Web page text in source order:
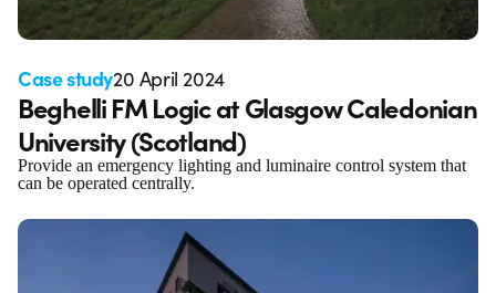
Case study20 April 2024
Beghelli FM Logic at Glasgow Caledonian
University (Scotland)
Provide an emergency lighting and luminaire control system that
can be operated centrally.